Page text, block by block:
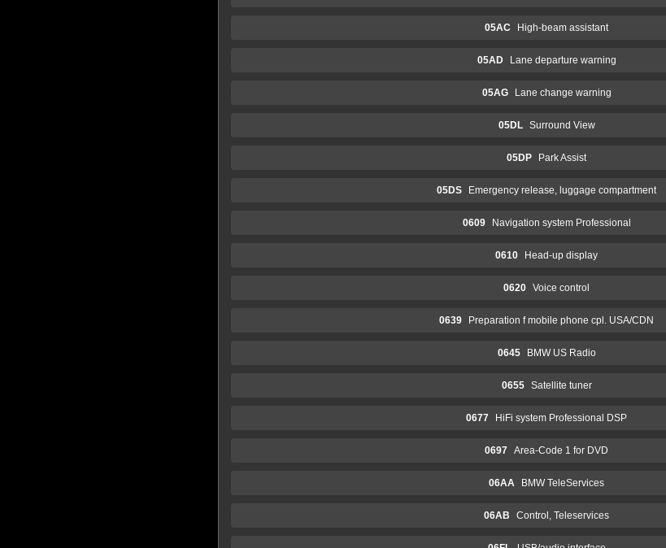
05AC High-beam assistant
05AD Lane departure warning
05AG Lane change warning
05DL Surround View
05DP Park Assist
05DS Emergency release, luggage compartment
0609 Navigation system Professional
0610 Head-up display
0620 Voice control
0639 Preparation f mobile phone cpl. USA/CDN
0645 BMW US Radio
0655 Satellite tuner
0677 HiFi system Professional DSP
0697 Area-Code 1 for DVD
06AA BMW TeleServices
06AB Control, Teleservices